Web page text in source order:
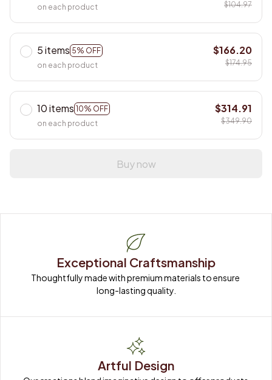
on each product
$104.97
5 items 5% OFF
on each product
$166.20
$174.95
10 items 10% OFF
on each product
$314.91
$349.90
Buy now
Exceptional Craftsmanship
Thoughtfully made with premium materials to ensure
long-lasting quality.
Artful Design